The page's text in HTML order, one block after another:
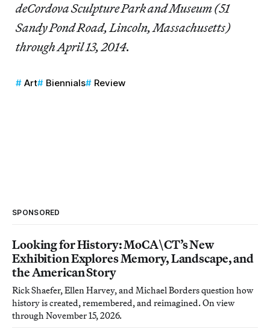
deCordova Sculpture Park and Museum (51
Sandy Pond Road, Lincoln, Massachusetts)
through April 13, 2014.
Art Biennials Review
SPONSORED
Looking for History: MoCA\CT’s New
Exhibition Explores Memory, Landscape, and
the American Story
Rick Shaefer, Ellen Harvey, and Michael Borders question how
history is created, remembered, and reimagined. On view
through November 15, 2026.